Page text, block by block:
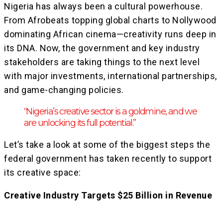
Nigeria has always been a cultural powerhouse.
From Afrobeats topping global charts to Nollywood
dominating African cinema—creativity runs deep in
its DNA. Now, the government and key industry
stakeholders are taking things to the next level
with major investments, international partnerships,
and game-changing policies.
“Nigeria’s creative sector is a goldmine, and we
are unlocking its full potential.”
Let’s take a look at some of the biggest steps the
federal government has taken recently to support
its creative space:
Creative Industry Targets $25 Billion in Revenue